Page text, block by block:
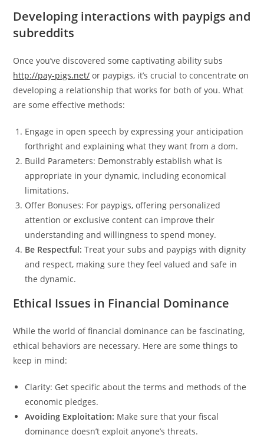
Developing interactions with paypigs and
subreddits
Once you’ve discovered some captivating ability subs
http://pay-pigs.net/ or paypigs, it’s crucial to concentrate on
developing a relationship that works for both of you. What
are some effective methods:
Engage in open speech by expressing your anticipation
forthright and explaining what they want from a dom.
Build Parameters: Demonstrably establish what is
appropriate in your dynamic, including economical
limitations.
Offer Bonuses: For paypigs, offering personalized
attention or exclusive content can improve their
understanding and willingness to spend money.
Be Respectful: Treat your subs and paypigs with dignity
and respect, making sure they feel valued and safe in
the dynamic.
Ethical Issues in Financial Dominance
While the world of financial dominance can be fascinating,
ethical behaviors are necessary. Here are some things to
keep in mind:
Clarity: Get specific about the terms and methods of the
economic pledges.
Avoiding Exploitation: Make sure that your fiscal
dominance doesn’t exploit anyone’s threats.